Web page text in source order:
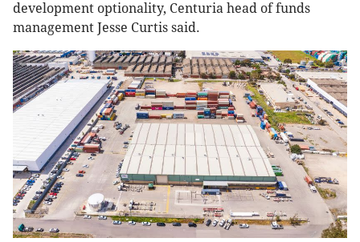
development optionality, Centuria head of funds
management Jesse Curtis said.